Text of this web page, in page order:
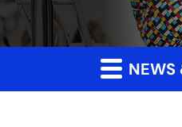
NEWS